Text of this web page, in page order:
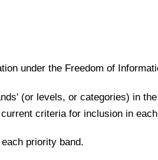
under the Freedom of
(or levels, or categories) in
criteria for inclusion in
priority band.